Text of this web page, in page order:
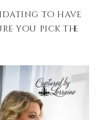
to have
you pick the